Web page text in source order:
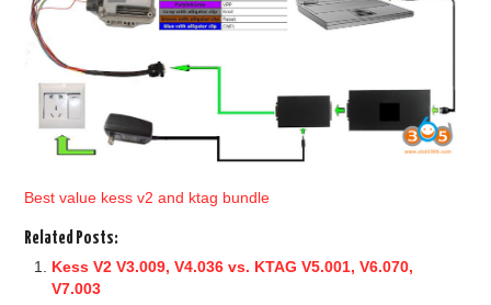
Best value kess v2 and ktag bundle
Related Posts:
Kess V2 V3.009, V4.036 vs. KTAG V5.001, V6.070,
V7.003